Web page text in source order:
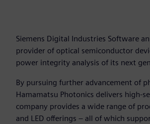
Siemens Digital Industries Software
provider of optical semiconductor
power integrity analysis of its next
By pursuing further advancement of
Hamamatsu Photonics delivers high-
company provides a wide range of
and LED offerings – all of which